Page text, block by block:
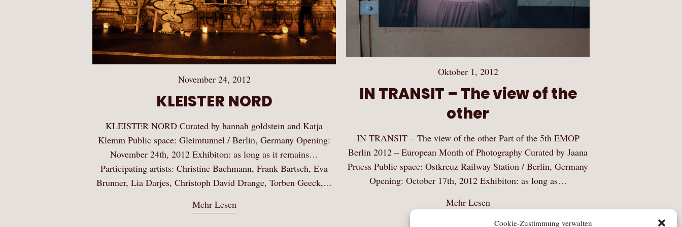
Cookie-Zustimmung verwalten
November 24, 2012
KLEISTER NORD
KLEISTER NORD Curated by hannah goldstein and Katja
Klemm Public space: Gleimtunnel / Berlin, Germany Opening:
November 24th, 2012 Exhibiton: as long as it remains…
Participating artists: Christine Bachmann, Frank Bartsch, Eva
Brunner, Lia Darjes, Christoph David Drange, Torben Geeck,…
Mehr Lesen
Oktober 1, 2012
IN TRANSIT – The view of the
other
IN TRANSIT – The view of the other Part of the 5th EMOP
Berlin 2012 – European Month of Photography Curated by Jaana
Pruess Public space: Ostkreuz Railway Station / Berlin, Germany
Opening: October 17th, 2012 Exhibiton: as long as…
Mehr Lesen